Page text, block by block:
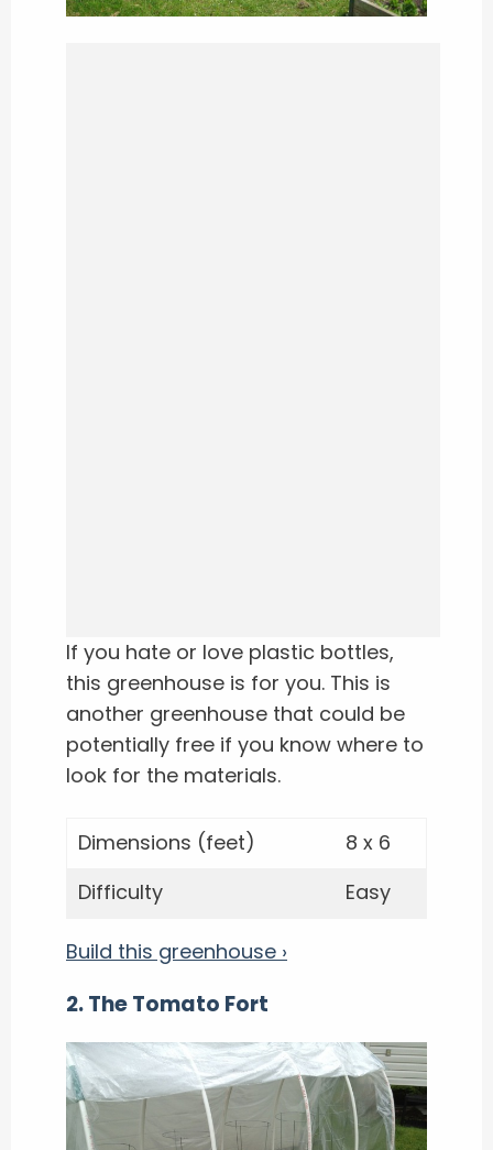
If you hate or love plastic bottles,
this greenhouse is for you. This is
another greenhouse that could be
potentially free if you know where to
look for the materials.
Dimensions (feet)
8 x 6
Difficulty
Easy
Build this greenhouse ›
2. The Tomato Fort